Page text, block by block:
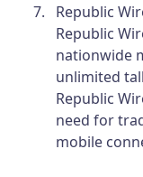
Republic
Republic
nationwide
unlimited
Republic
need for
mobile